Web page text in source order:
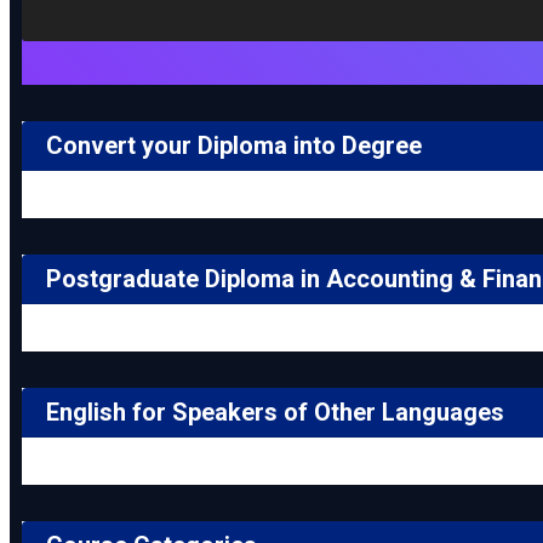
Convert your Diploma into Degree
Postgraduate Diploma in Accounting &
English for Speakers of Other Languages